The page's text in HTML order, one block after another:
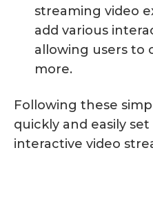
streaming video
add various
allowing users to
more.
Following these
quickly and easily
interactive video